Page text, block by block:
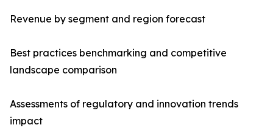
Revenue by segment and region forecast
Best practices benchmarking and competitive
landscape comparison
Assessments of regulatory and innovation trends
impact